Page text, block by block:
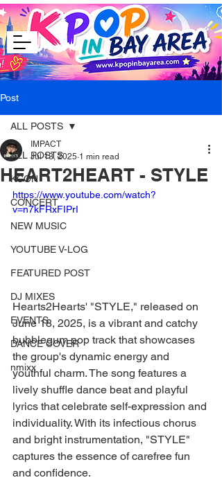
Post
ALL POSTS
KCON
CONCERT
NEW MUSIC
YOUTUBE V-LOG
FEATURED POST
DJ MIXES
EVENTS
DANCE COVER
nmixx
ALL POSTS
HEART2HEART - STYLE
IMPACT
Jul 13, 2025 1 min read
https://www.youtube.com/watch?
v=n7kFRxFIPrI
Hearts2Hearts' "STYLE," released on
June 18, 2025, is a vibrant and catchy
bubblegum pop track that showcases
the group's dynamic energy and
youthful charm. The song features a
lively shuffle dance beat and playful
lyrics that celebrate self-expression and
individuality. With its infectious chorus
and bright instrumentation, "STYLE"
captures the essence of carefree fun
and confidence.